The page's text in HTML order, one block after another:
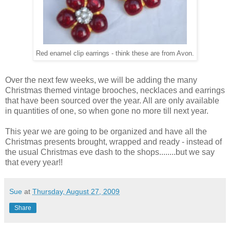
Red enamel clip earrings - think these are from Avon.
Over the next few weeks, we will be adding the many
Christmas themed vintage brooches, necklaces and earrings
that have been sourced over the year. All are only available
in quantities of one, so when gone no more till next year.
This year we are going to be organized and have all the
Christmas presents brought, wrapped and ready - instead of
the usual Christmas eve dash to the shops........but we say
that every year!!
Sue at Thursday, August 27, 2009
Share